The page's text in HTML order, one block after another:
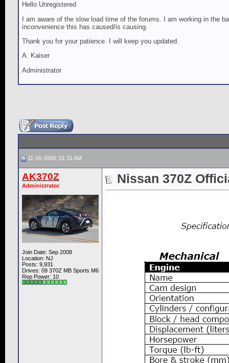
Hello Unregistered
I am aware of the slow load time of the forums. I am working in the
inconvenience this has caused/is causing.
Thank you for your patience. I will keep you updated.
A. Kaiser
Administrator
11-16-2008, 01:31 AM
AK370Z
Administrator
Join Date: Sep 2008
Location: NJ
Posts: 9,931
Drives: 09 370Z MB Sports M6
Rep Power: 10
Nissan 370Z